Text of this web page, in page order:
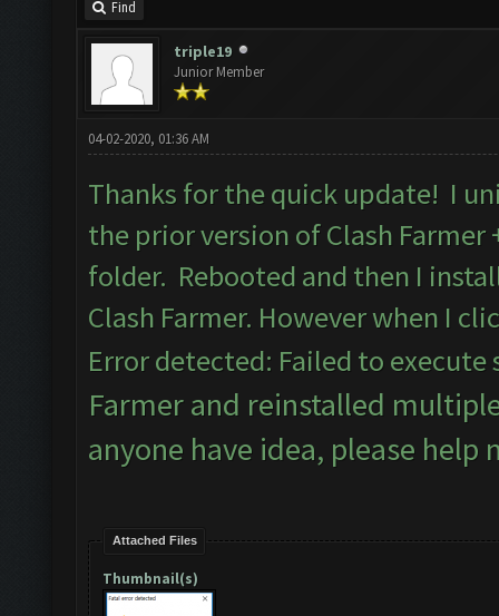
Find
triple19
Junior Member
04-02-2020, 01:36 AM
Thanks for the quick update! I
the prior version of Clash Farmer
folder. Rebooted and then I
Clash Farmer. However when I
Error detected: Failed to
Farmer and reinstalled
anyone have idea, please help
Attached Files
Thumbnail(s)